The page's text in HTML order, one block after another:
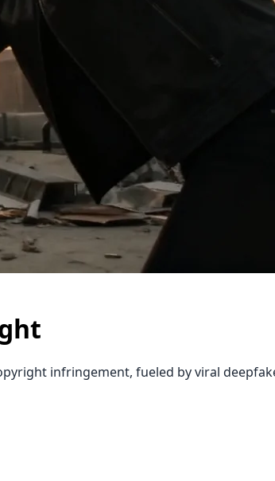
infringement, fueled by viral